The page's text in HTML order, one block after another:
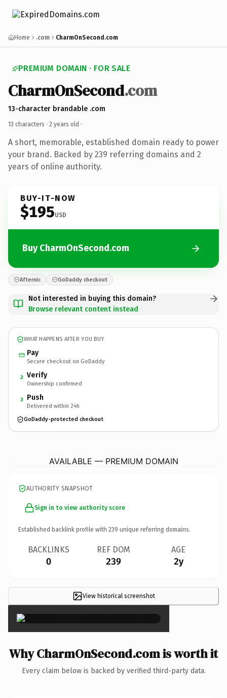
Home .com CharmOnSecond.com
PREMIUM DOMAIN · FOR SALE
CharmOnSecond.com
13-character brandable .com
13 characters · 2 years old ·
A short, memorable, established domain ready to power
your brand. Backed by 239 referring domains and 2
years of online authority.
BUY-IT-NOW
$195USD
Buy CharmOnSecond.com
Afternic GoDaddy checkout
Not interested in buying this domain?
Browse relevant content instead
WHAT HAPPENS AFTER YOU BUY
Pay
Secure checkout on GoDaddy
2 Verify
Ownership confirmed
3 Push
Delivered within 24h
GoDaddy-protected checkout
AVAILABLE — PREMIUM DOMAIN
AUTHORITY SNAPSHOT
Sign in to view authority score
Established backlink profile with 239 unique referring domains.
BACKLINKS
0
REF DOM
239
AGE
2y
View historical screenshot×
Why CharmOnSecond.com is worth it
Every claim below is backed by verified third-party data.